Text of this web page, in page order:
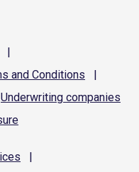
|
and Conditions
|
Underwriting companies
|